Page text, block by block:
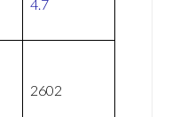
4.7
2602